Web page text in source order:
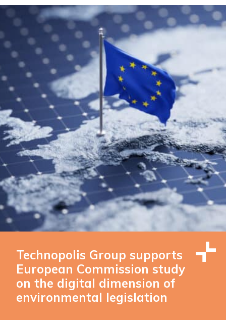
Technopolis Group supports
European Commission study
on the digital dimension of
environmental legislation